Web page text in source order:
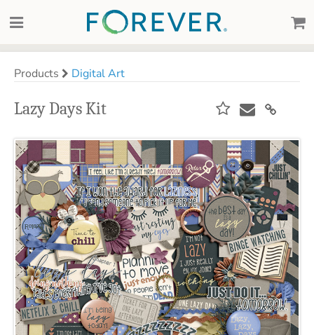
Products Digital Art
Lazy Days Kit